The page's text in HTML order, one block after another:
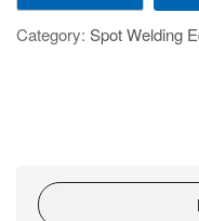
electrode
quantity
Category: Spot Welding